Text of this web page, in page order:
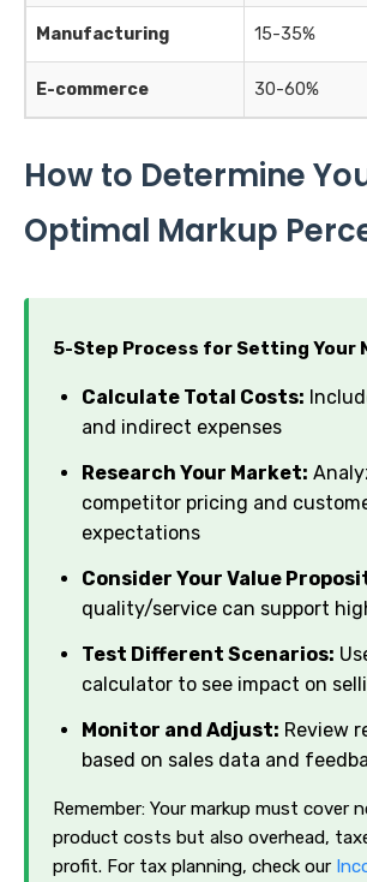
Manufacturing 15-35%
E-commerce 30-60%
How to Determine
Optimal Markup
5-Step Process for Setting Your
Calculate Total Costs:
and indirect expenses
Research Your Market:
competitor pricing and
expectations
Consider Your Value
quality/service can support
Test Different Scenarios:
calculator to see impact on
Monitor and Adjust: Review
based on sales data and
Remember: Your markup must cover
product costs but also overhead,
profit. For tax planning, check our